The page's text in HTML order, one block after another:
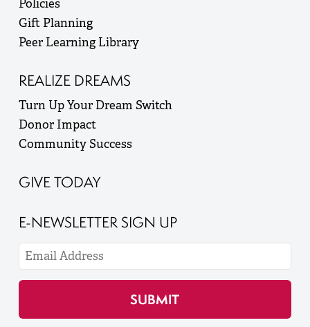
Policies
Gift Planning
Peer Learning Library
REALIZE DREAMS
Turn Up Your Dream Switch
Donor Impact
Community Success
GIVE TODAY
E-NEWSLETTER SIGN UP